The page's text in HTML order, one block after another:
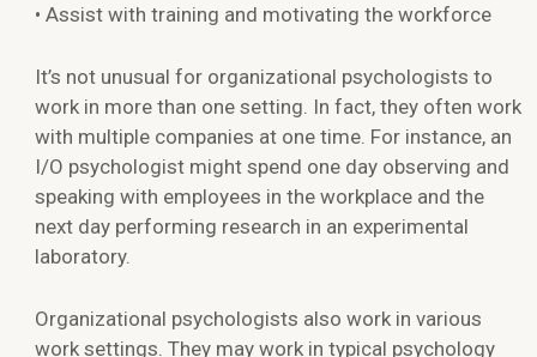
• Assist with training and motivating the workforce
It’s not unusual for organizational psychologists to
work in more than one setting. In fact, they often work
with multiple companies at one time. For instance, an
I/O psychologist might spend one day observing and
speaking with employees in the workplace and the
next day performing research in an experimental
laboratory.
Organizational psychologists also work in various
work settings. They may work in typical psychology